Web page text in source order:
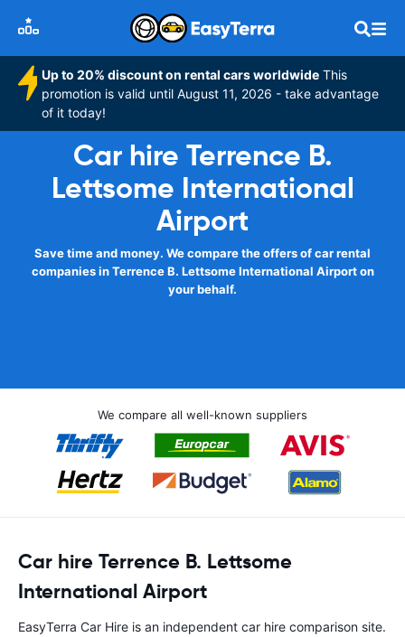
Up to 20% discount on rental cars worldwide This
promotion is valid until August 11, 2026 - take advantage
of it today!
Car hire Terrence B.
Lettsome International
Airport
Save time and money. We compare the offers of car rental
companies in Terrence B. Lettsome International Airport on
your behalf.
We compare all well-known suppliers
Car hire Terrence B. Lettsome
International Airport
EasyTerra Car Hire is an independent car hire comparison site.